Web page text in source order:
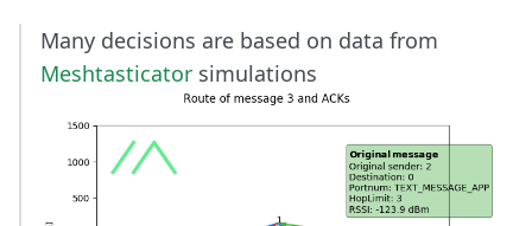
Many decisions are based on data from
Meshtasticator simulations